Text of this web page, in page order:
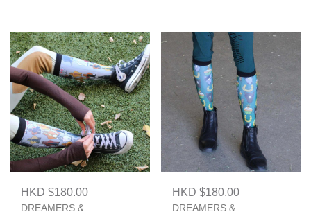
HKD $180.00
DREAMERS &
HKD $180.00
DREAMERS &